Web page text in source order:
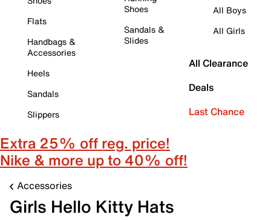
Flats
Handbags &
Accessories
Heels
Sandals
Slippers
Shoes
Sandals &
Slides
All Boys
All Girls
All Clearance
Deals
Last Chance
Extra 25% off reg. price!
Nike & more up to 40% off!
Accessories
Girls Hello Kitty Hats